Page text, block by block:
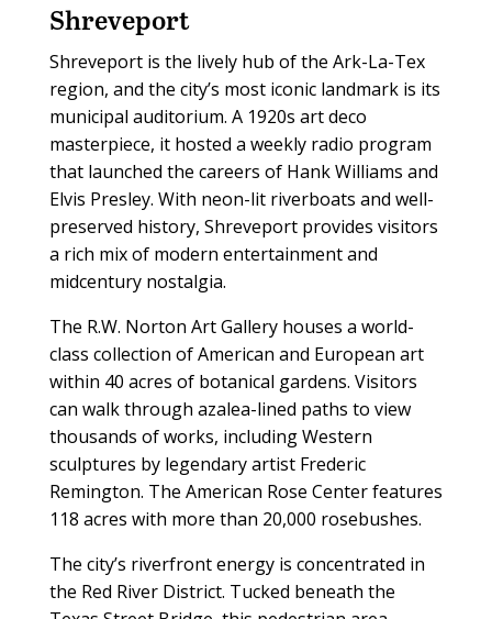
Shreveport
Shreveport is the lively hub of the Ark-La-Tex
region, and the city’s most iconic landmark is its
municipal auditorium. A 1920s art deco
masterpiece, it hosted a weekly radio program
that launched the careers of Hank Williams and
Elvis Presley. With neon-lit riverboats and well-
preserved history, Shreveport provides visitors
a rich mix of modern entertainment and
midcentury nostalgia.
The R.W. Norton Art Gallery houses a world-
class collection of American and European art
within 40 acres of botanical gardens. Visitors
can walk through azalea-lined paths to view
thousands of works, including Western
sculptures by legendary artist Frederic
Remington. The American Rose Center features
118 acres with more than 20,000 rosebushes.
The city’s riverfront energy is concentrated in
the Red River District. Tucked beneath the